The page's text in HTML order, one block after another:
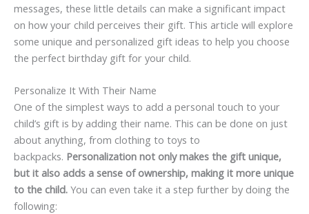
messages, these little details can make a significant impact
on how your child perceives their gift. This article will explore
some unique and personalized gift ideas to help you choose
the perfect birthday gift for your child.
Personalize It With Their Name
One of the simplest ways to add a personal touch to your
child’s gift is by adding their name. This can be done on just
about anything, from clothing to toys to
backpacks. Personalization not only makes the gift unique,
but it also adds a sense of ownership, making it more unique
to the child. You can even take it a step further by doing the
following: